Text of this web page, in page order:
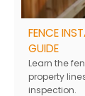
FENCE
GUIDE
Learn the
property
inspection.